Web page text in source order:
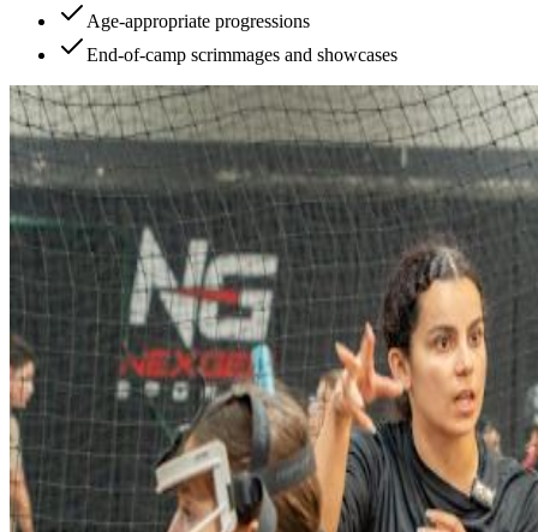
Age-appropriate progressions
End-of-camp scrimmages and showcases